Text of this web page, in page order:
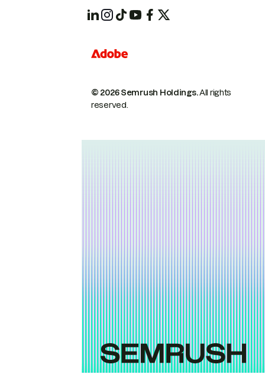
© 2026 Semrush Holdings.All rights
reserved.